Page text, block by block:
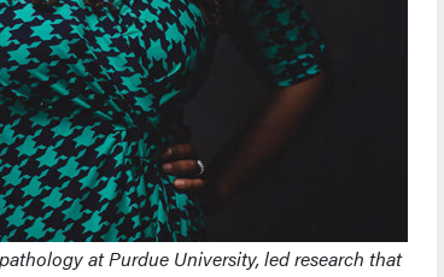
at Purdue University, led research that